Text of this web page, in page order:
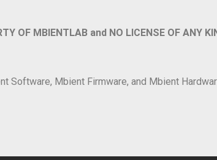
MBIENTLAB and NO LICENSE OF ANY
Software, Mbient Firmware, and Mbient